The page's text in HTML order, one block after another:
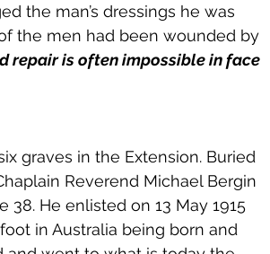
the man’s dressings he was
the men had been wounded by
repair is often impossible in face
graves in the Extension. Buried
Reverend Michael Bergin
38. He enlisted on 13 May 1915
in Australia being born and